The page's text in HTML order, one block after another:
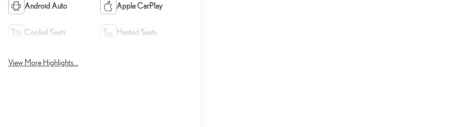
Android Auto Apple CarPlay
Cooled Seats Heated Seats
View More Highlights...